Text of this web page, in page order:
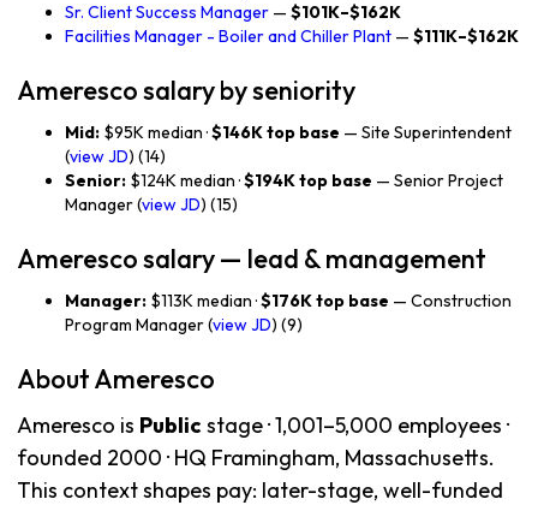
Sr. Client Success Manager — $101K–$162K
Facilities Manager - Boiler and Chiller Plant — $111K–$162K
Ameresco salary by seniority
Mid: $95K median ·$146K top base — Site Superintendent
(view JD) (14)
Senior: $124K median ·$194K top base — Senior Project
Manager (view JD) (15)
Ameresco salary — lead & management
Manager: $113K median ·$176K top base — Construction
Program Manager (view JD) (9)
About Ameresco
Ameresco is Public stage · 1,001–5,000 employees ·
founded 2000 · HQ Framingham, Massachusetts.
This context shapes pay: later-stage, well-funded